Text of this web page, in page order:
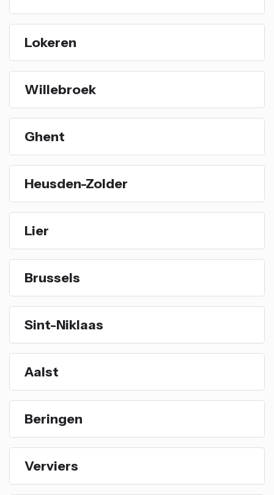
Lokeren
Willebroek
Ghent
Heusden-Zolder
Lier
Brussels
Sint-Niklaas
Aalst
Beringen
Verviers